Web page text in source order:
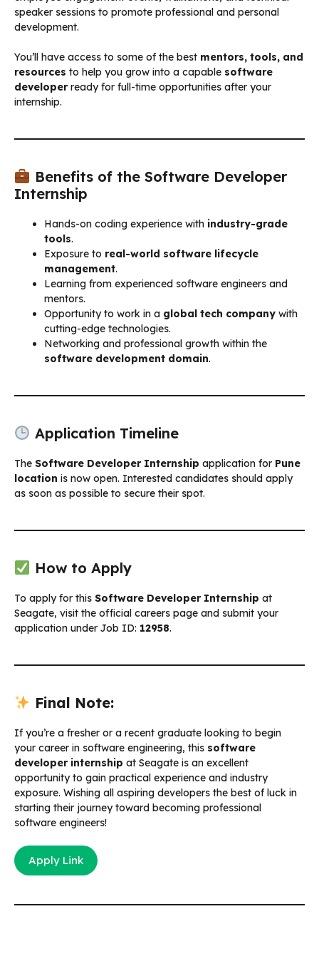
speaker sessions to promote professional and personal
development.
You’ll have access to some of the best mentors, tools, and
resources to help you grow into a capable software
developerready for full-time opportunities after your
internship.
Benefits of the Software Developer
Internship
Hands-on coding experience with industry-grade
tools.
Exposure to real-world software lifecycle
management.
Learning from experienced software engineers and
mentors.
Opportunity to work in a global tech company with
cutting-edge technologies.
Networking and professional growth within the
software development domain.
Application Timeline
The Software Developer Internship application for Pune
location is now open. Interested candidates should apply
as soon as possible to secure their spot.
How to Apply
To apply for this Software Developer Internship at
Seagate, visit the official careers page and submit your
application under Job ID: 12958.
Final Note:
If you’re a fresher or a recent graduate looking to begin
your career in software engineering, this software
developer internship at Seagate is an excellent
opportunity to gain practical experience and industry
exposure. Wishing all aspiring developers the best of luck in
starting their journey toward becoming professional
software engineers!
Apply Link